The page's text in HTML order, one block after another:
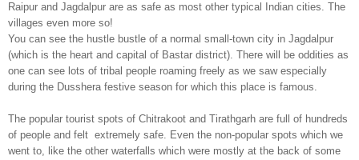
Raipur and Jagdalpur are as safe as most other typical Indian cities. The
villages even more so!
You can see the hustle bustle of a normal small-town city in Jagdalpur
(which is the heart and capital of Bastar district). There will be oddities as
one can see lots of tribal people roaming freely as we saw especially
during the Dusshera festive season for which this place is famous.
The popular tourist spots of Chitrakoot and Tirathgarh are full of hundreds
of people and felt extremely safe. Even the non-popular spots which we
went to, like the other waterfalls which were mostly at the back of some